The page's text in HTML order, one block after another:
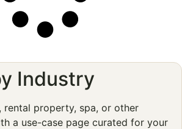
Industry
rental property, spa, or other
a use-case page curated for your